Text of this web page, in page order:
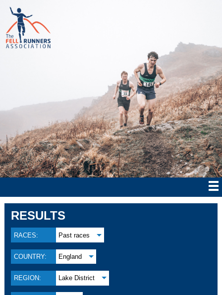
RESULTS
RACES: Past races
COUNTRY: England
REGION: Lake District